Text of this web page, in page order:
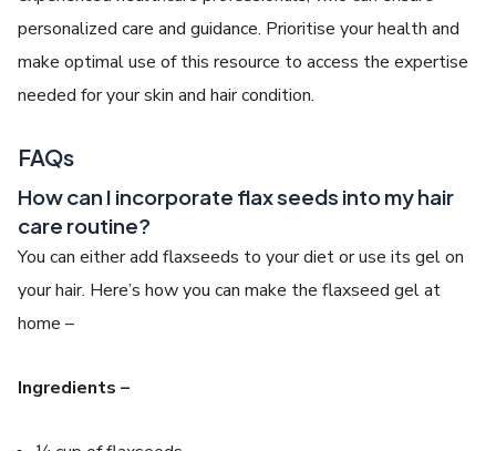
personalized care and guidance. Prioritise your health and
make optimal use of this resource to access the expertise
needed for your skin and hair condition.
FAQs
How can I incorporate flax seeds into my hair
care routine?
You can either add flaxseeds to your diet or use its gel on
your hair. Here’s how you can make the flaxseed gel at
home –
Ingredients –